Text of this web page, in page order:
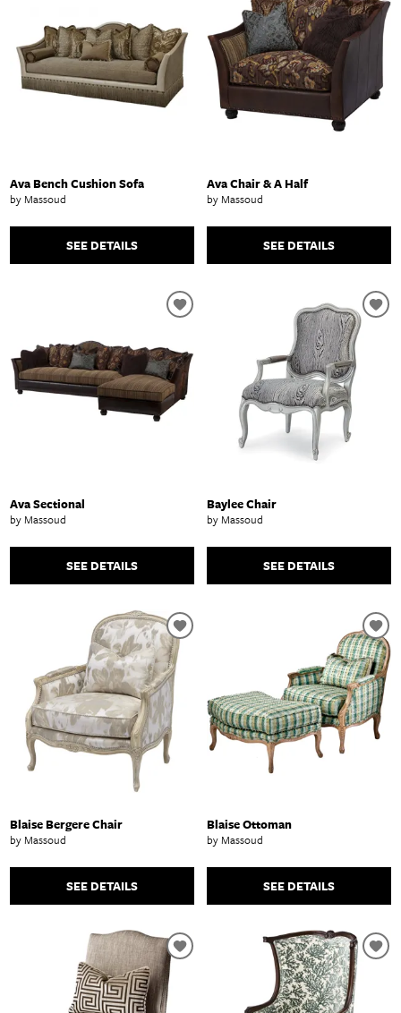
Ava Bench Cushion Sofa
by Massoud
SEE DETAILS
Ava Chair & A Half
by Massoud
SEE DETAILS
Ava Sectional
by Massoud
SEE DETAILS
Baylee Chair
by Massoud
SEE DETAILS
Blaise Bergere Chair
by Massoud
SEE DETAILS
Blaise Ottoman
by Massoud
SEE DETAILS